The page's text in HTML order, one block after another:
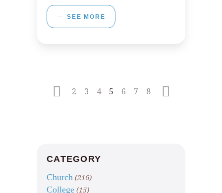
SEE MORE
2 3 4 5 6 7 8
CATEGORY
Church (216)
College (15)